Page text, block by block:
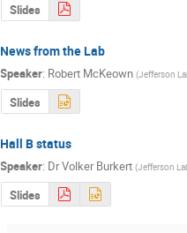
Slides
News from the Lab
Speaker: Robert McKeown (Jefferson
Slides
Hall B status
Speaker: DrVolker Burkert (Jefferson
Slides